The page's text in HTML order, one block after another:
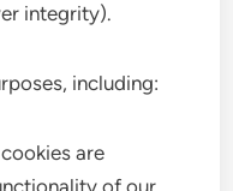
integrity).
including:
are
of our